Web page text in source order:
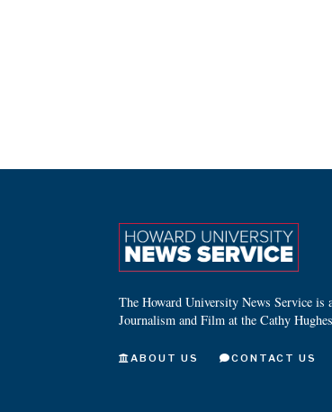
The Howard University News Service is
Journalism and Film at the Cathy
ABOUT US CONTACT US